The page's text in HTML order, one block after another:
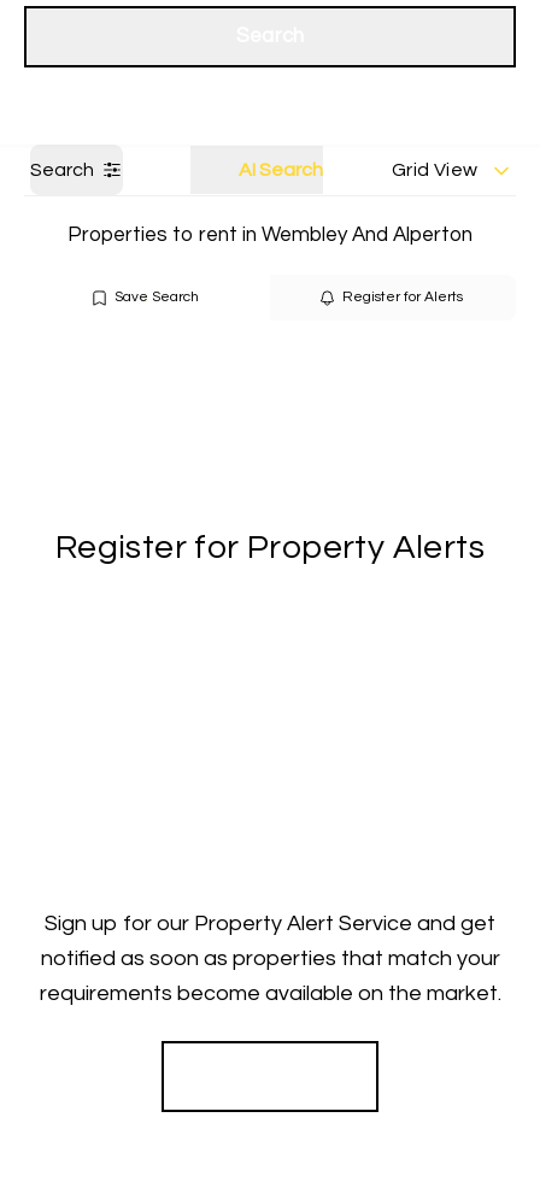
Search AI Search Grid View
Properties to rent in Wembley And Alperton
Save Search Register for Alerts
Register for Property Alerts
Sign up for our Property Alert Service and get
notified as soon as properties that match your
requirements become available on the market.